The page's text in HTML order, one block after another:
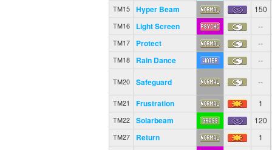
TM15 Hyper Beam 150
TM16 Light Screen --
TM17 Protect --
TM18 Rain Dance --
TM20 Safeguard --
TM21 Frustration 1
TM22 Solarbeam 120
TM27 Return 1